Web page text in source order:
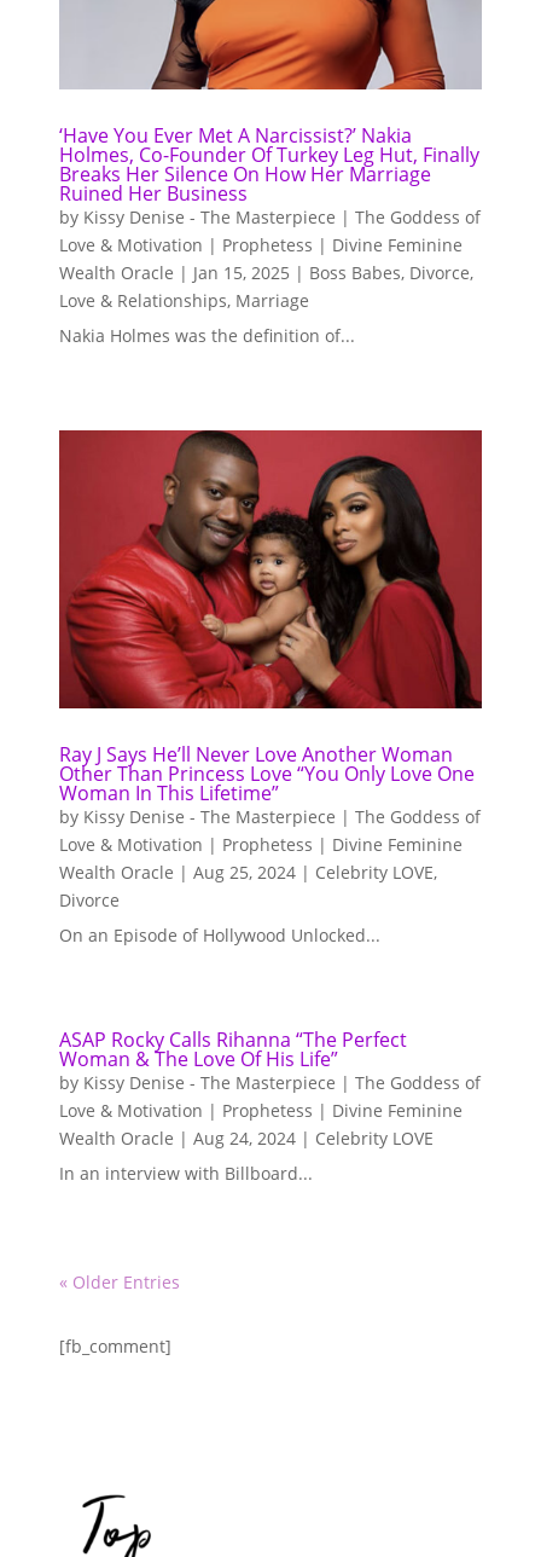
‘Have You Ever Met A Narcissist?’ Nakia
Holmes, Co-Founder Of Turkey Leg Hut, Finally
Breaks Her Silence On How Her Marriage
Ruined Her Business
by Kissy Denise - The Masterpiece | The Goddess of
Love & Motivation | Prophetess | Divine Feminine
Wealth Oracle | Jan 15, 2025 | Boss Babes, Divorce,
Love & Relationships, Marriage
Nakia Holmes was the definition of...
Ray J Says He’ll Never Love Another Woman
Other Than Princess Love “You Only Love One
Woman In This Lifetime”
by Kissy Denise - The Masterpiece | The Goddess of
Love & Motivation | Prophetess | Divine Feminine
Wealth Oracle |Aug 25, 2024 | Celebrity LOVE,
Divorce
On an Episode of Hollywood Unlocked...
ASAP Rocky Calls Rihanna “The Perfect
Woman & The Love Of His Life”
by Kissy Denise - The Masterpiece | The Goddess of
Love & Motivation | Prophetess | Divine Feminine
Wealth Oracle |Aug 24, 2024 | Celebrity LOVE
In an interview with Billboard...
« Older Entries
[fb_comment]